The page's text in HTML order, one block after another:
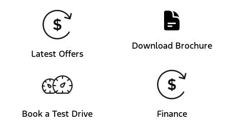
Latest Offers
Download Brochure
Book a Test Drive Finance